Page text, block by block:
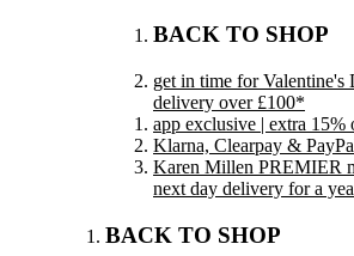
BACK TO SHOP
get in time for Valentine's
delivery over £100*
app exclusive | extra
Klarna, Clearpay &
Karen Millen PREMIER
next day delivery for a
BACK TO SHOP